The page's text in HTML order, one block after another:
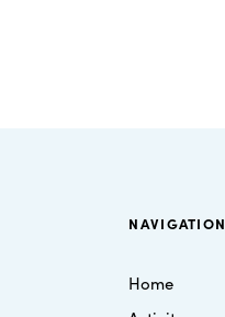
NAVIGATION
Home